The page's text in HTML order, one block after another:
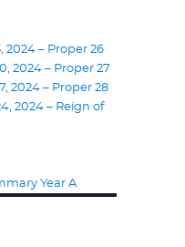
2024 – Proper 26
2024 – Proper 27
2024 – Proper 28
2024 – Reign of
Year A